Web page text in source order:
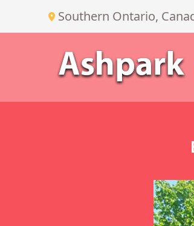
Southern Ontario,